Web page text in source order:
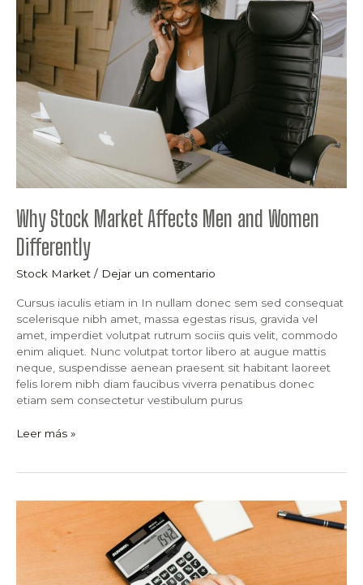
Why Stock Market Affects Men and Women
Differently
Stock Market / Dejar un comentario
Cursus iaculis etiam in In nullam donec sem sed consequat
scelerisque nibh amet, massa egestas risus, gravida vel
amet, imperdiet volutpat rutrum sociis quis velit, commodo
enim aliquet. Nunc volutpat tortor libero at augue mattis
neque, suspendisse aenean praesent sit habitant laoreet
felis lorem nibh diam faucibus viverra penatibus donec
etiam sem consectetur vestibulum purus
Market
Affects
Men
and
Women
Differently
Leer más »
Common